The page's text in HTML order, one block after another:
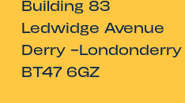
Building 83
Ledwidge Avenue
Derry -Londonderry
BT47 6GZ